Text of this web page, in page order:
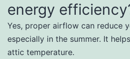
energy
Yes, proper airflow can reduce
especially in the summer. It
attic temperature.